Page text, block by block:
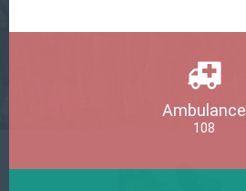
Ambulance
108